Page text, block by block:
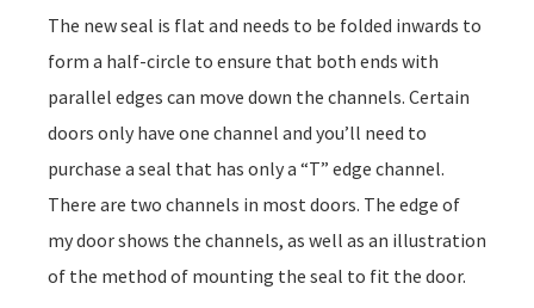
The new seal is flat and needs to be folded inwards to
form a half-circle to ensure that both ends with
parallel edges can move down the channels. Certain
doors only have one channel and you’ll need to
purchase a seal that has only a “T” edge channel.
There are two channels in most doors. The edge of
my door shows the channels, as well as an illustration
of the method of mounting the seal to fit the door.